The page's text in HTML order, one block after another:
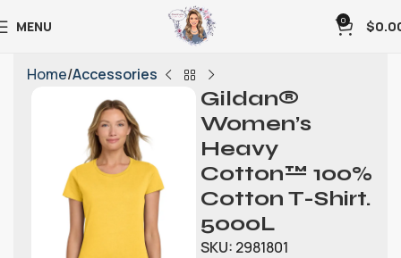
MENU 0 $
Home Accessories
Gildan®
Women’s
Heavy
Cotton™ 100%
Cotton T-Shirt.
5000L
SKU: 2981801